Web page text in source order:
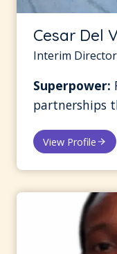
Cesar Del
Interim
Superpower:
partnerships
View Profile